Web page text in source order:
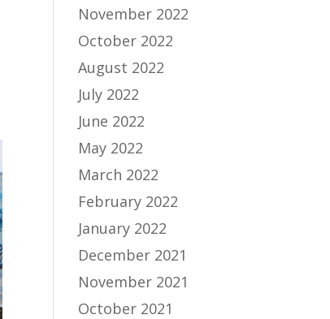
November 2022
October 2022
August 2022
July 2022
June 2022
May 2022
March 2022
February 2022
January 2022
December 2021
November 2021
October 2021